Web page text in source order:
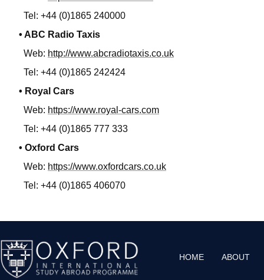
Tel: +44 (0)1865 240000
• ABC Radio Taxis
Web: http://www.abcradiotaxis.co.uk
Tel: +44 (0)1865 242424
• Royal Cars
Web: https://www.royal-cars.com
Tel: +44 (0)1865 777 333
• Oxford Cars
Web: https://www.oxfordcars.co.uk
Tel: +44 (0)1865 406070
HOME ABOUT